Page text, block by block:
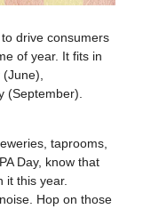
drive consumers
of year. It fits in
(September).
taprooms,
Day, know that
it this year.
Hop on those